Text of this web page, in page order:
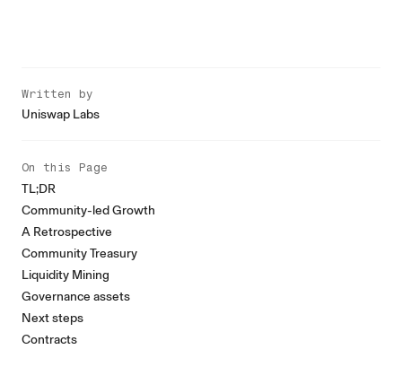
Written by
Uniswap Labs
On this Page
TL;DR
Community-led Growth
A Retrospective
Community Treasury
Liquidity Mining
Governance assets
Next steps
Contracts